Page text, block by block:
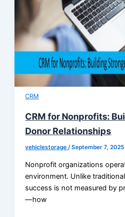
CRM
CRM for Nonprofits:
Donor Relationships
vehiclestorage/September 7, 2025
Nonprofit organizations
environment. Unlike
success is not measured by
—how